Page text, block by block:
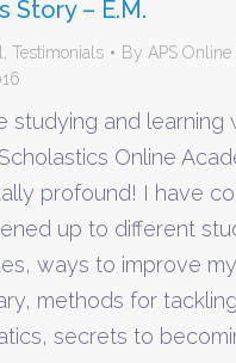
Story – E.M.
, Testimonials By APS
studying and learning
Online
profound! I have
up to different
ways to improve my
methods for tackling
secrets to